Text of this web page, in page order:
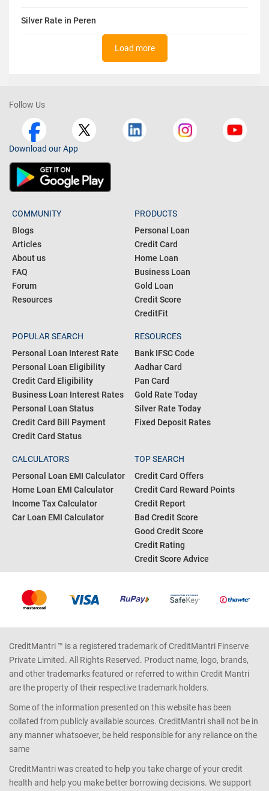
Silver Rate in Peren
Load more
Follow Us
Download our App
COMMUNITY
Blogs
Articles
About us
FAQ
Forum
Resources
PRODUCTS
Personal Loan
Credit Card
Home Loan
Business Loan
Gold Loan
Credit Score
CreditFit
POPULAR SEARCH
Personal Loan Interest Rate
Personal Loan Eligibility
Credit Card Eligibility
Business Loan Interest Rates
Personal Loan Status
Credit Card Bill Payment
Credit Card Status
RESOURCES
Bank IFSC Code
Aadhar Card
Pan Card
Gold Rate Today
Silver Rate Today
Fixed Deposit Rates
CALCULATORS
Personal Loan EMI Calculator
Home Loan EMI Calculator
Income Tax Calculator
Car Loan EMI Calculator
TOP SEARCH
Credit Card Offers
Credit Card Reward Points
Credit Report
Bad Credit Score
Good Credit Score
Credit Rating
Credit Score Advice
CreditMantri ™ is a registered trademark of CreditMantri Finserve
Private Limited. All Rights Reserved. Product name, logo, brands,
and other trademarks featured or referred to within Credit Mantri
are the property of their respective trademark holders.
Some of the information presented on this website has been
collated from publicly available sources. CreditMantri shall not be in
any manner whatsoever, be held responsible for any reliance on the
same
CreditMantri was created to help you take charge of your credit
health and help you make better borrowing decisions. We support